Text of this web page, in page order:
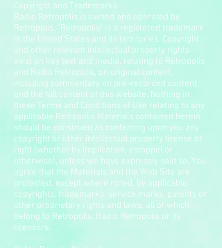
Copyright and Trademarks
Radio Retropolis is owned and operated by
Retropolis. "Retropolis" is a registered trademark
in the United States and its territories. Copyright
and other relevant intellectual property rights
exist on key text and media, relating to Retropolis
and Radio Retropolis, on original content,
including commentary on pre-recorded content,
and the full content of this website. Nothing in
these Terms and Conditions of Use relating to any
applicable Retropolis Materials contained herein
should be construed as conferring upon you any
copyright or other intellectual property license or
right (whether by implication, estoppel or
otherwise), unless we have expressly said so. You
agree that the Materials and the Web Site are
protected, except where noted, by applicable
copyrights, trademarks, service marks, patents or
other proprietary rights and laws, all of which
belong to Retropolis, Radio Retropolis or its
licensors.